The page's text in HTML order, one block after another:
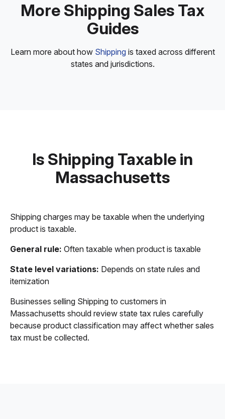
More Shipping Sales Tax
Guides
Learn more about how Shippingis taxed across different
states and jurisdictions.
Is Shipping Taxable in
Massachusetts
Shipping charges may be taxable when the underlying
product is taxable.
General rule: Often taxable when product is taxable
State level variations: Depends on state rules and
itemization
Businesses selling Shipping to customers in
Massachusetts should review state tax rules carefully
because product classification may affect whether sales
tax must be collected.